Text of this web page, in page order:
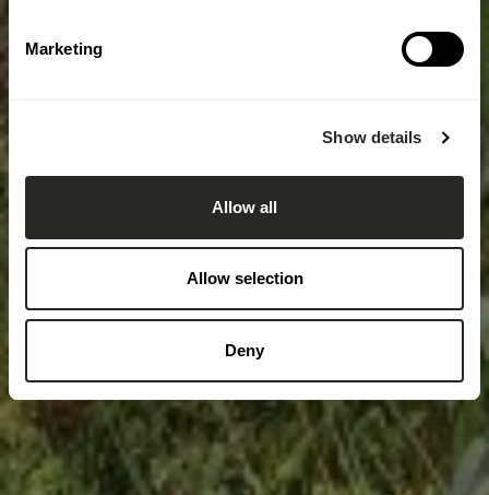
Marketing
Show details
Allow all
Allow selection
Deny